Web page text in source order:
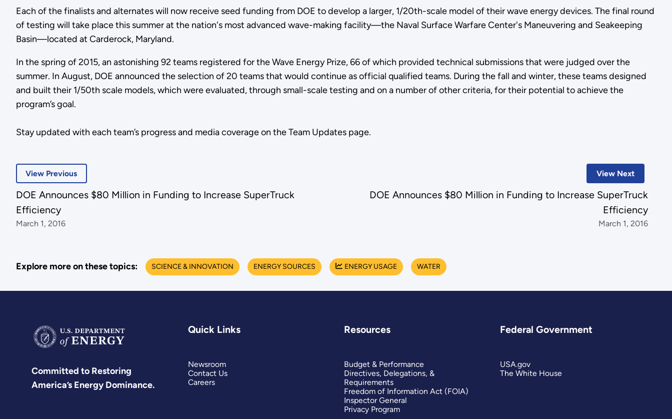
Each of the finalists and alternates will now receive seed funding from DOE to develop a larger, 1/20th-scale model of their wave energy devices. The final round
of testing will take place this summer at the nation's most advanced wave-making facility—the Naval Surface Warfare Center's Maneuvering and Seakeeping
Basin—located at Carderock, Maryland.
In the spring of 2015, an astonishing 92 teams registered for the Wave Energy Prize, 66 of which provided technical submissions that were judged over the
summer. In August, DOE announced the selection of 20 teams that would continue as official qualified teams. During the fall and winter, these teams designed
and built their 1/50th scale models, which were evaluated, through small-scale testing and on a number of other criteria, for their potential to achieve the
program’s goal.
Stay updated with each team’s progress and media coverage on the Team Updates page.
View Next
DOE Announces $80 Million in Funding to Increase SuperTruck
Efficiency
March 1, 2016
View Previous
DOE Announces $80 Million in Funding to Increase SuperTruck
Efficiency
March 1, 2016
Explore more on these topics: SCIENCE & INNOVATION ENERGY SOURCES ENERGY USAGE WATER
Committed to Restoring
America’s Energy Dominance.
Quick Links
Newsroom
Contact Us
Careers
Resources
Budget & Performance
Directives, Delegations, &
Requirements
Freedom of Information Act (FOIA)
Inspector General
Privacy Program
Federal Government
USA.gov
The White House